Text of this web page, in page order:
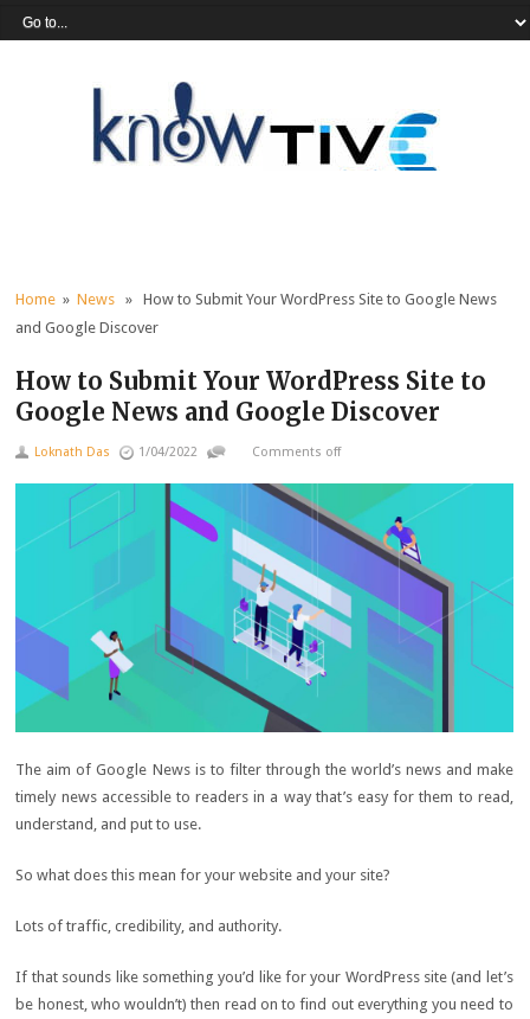
Home »News » How to Submit Your WordPress Site to Google News
and Google Discover
How to Submit Your WordPress Site to
Google News and Google Discover
Loknath Das 1/04/2022 Comments off
The aim of Google News is to filter through the world’s news and make
timely news accessible to readers in a way that’s easy for them to read,
understand, and put to use.
So what does this mean for your website and your site?
Lots of traffic, credibility, and authority.
If that sounds like something you’d like for your WordPress site (and let’s
be honest, who wouldn’t) then read on to find out everything you need to